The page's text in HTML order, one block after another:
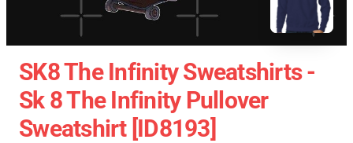
SK8 The Infinity Sweatshirts -
Sk 8 The Infinity Pullover
Sweatshirt [ID8193]